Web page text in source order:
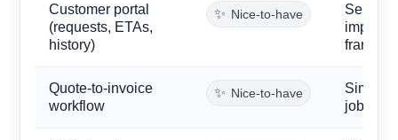
Customer portal
(requests, ETAs,
history)
✨ Nice-to-have
Self-
Quote-to-invoice
workflow
✨ Nice-to-have
jobs,